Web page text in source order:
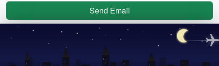
Send Email